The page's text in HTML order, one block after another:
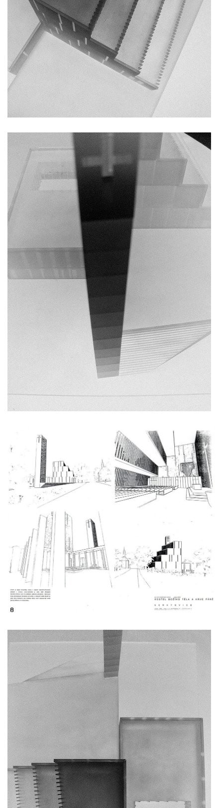
nad krocínkou b
dobřichovice farmstead
nymburk train station
stará boleslav primary school
holečkova 26 residence
komořany elementary school